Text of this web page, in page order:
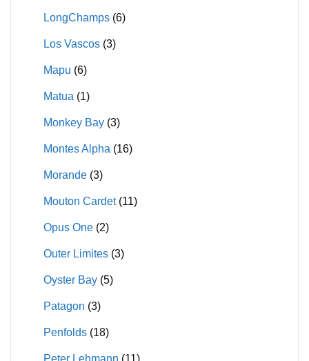
LongChamps (6)
Los Vascos (3)
Mapu (6)
Matua (1)
Monkey Bay (3)
Montes Alpha (16)
Morande (3)
Mouton Cardet (11)
Opus One (2)
Outer Limites (3)
Oyster Bay (5)
Patagon (3)
Penfolds (18)
Peter Lehmann (11)